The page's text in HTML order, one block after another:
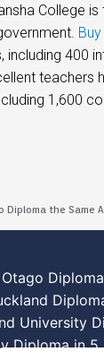
College
including 400
teachers
1,600
Diploma the Same
Diploma
University
Diploma in 5